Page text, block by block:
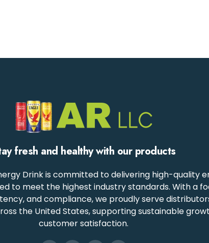
fresh and healthy with our products
Drink is committed to delivering high-quality
to meet the highest industry standards. With a
and compliance, we proudly serve
the United States, supporting sustainable
customer satisfaction.